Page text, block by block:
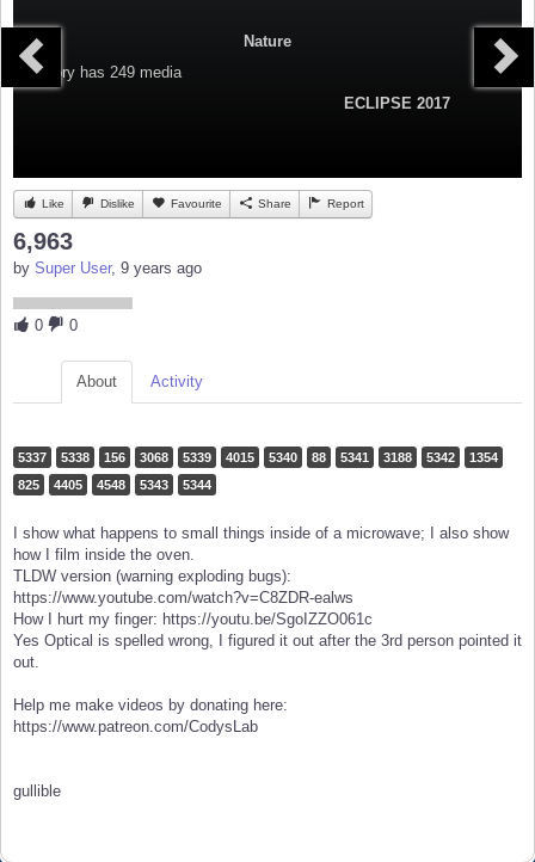
Nature
Category has 249 media
ECLIPSE 2017
Like Dislike Favourite Share Report
6,963
by Super User, 9 years ago
0 0
About Activity
5337 5338 156 3068 5339 4015 5340 88 5341 3188 5342
1354
825
4405 4548 5343 5344
I show what happens to small things inside of a microwave; I also show
how I film inside the oven.
TLDW version (warning exploding bugs):
https://www.youtube.com/watch?v=C8ZDR-ealws
How I hurt my finger: https://youtu.be/SgoIZZO061c
Yes Optical is spelled wrong, I figured it out after the 3rd person pointed it
out.
Help me make videos by donating here:
https://www.patreon.com/CodysLab
gullible